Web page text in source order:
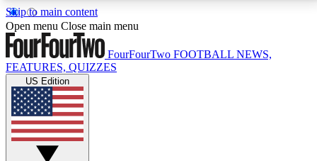
Skip to main content
17
MEMBER FEATURESACCESS AVAILABLE
Live Q&A Sessions
Weekly interactive sessions
Open menu Close main menu
FourFourTwo FOOTBALL NEWS,
FEATURES, QUIZZES
US Edition